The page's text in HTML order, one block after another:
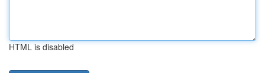
HTML is disabled